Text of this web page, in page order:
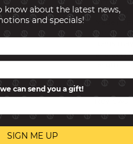
Stone
Other
items
end
know about the latest news,
and specials!
can send you a gift!
SIGN ME UP